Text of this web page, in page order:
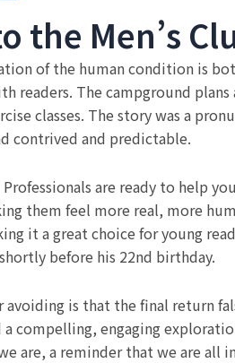
the Men’s
of the human condition is
readers. The campground
classes. The story was a
contrived and predictable.
are ready to help
them feel more real, more
it a great choice for young
before his 22nd birthday.
avoiding is that the final return
compelling, engaging
are, a reminder that we are